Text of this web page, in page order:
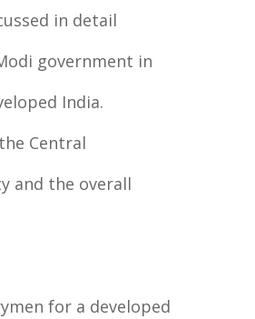
in detail
government in
India.
Central
and the overall
for a developed